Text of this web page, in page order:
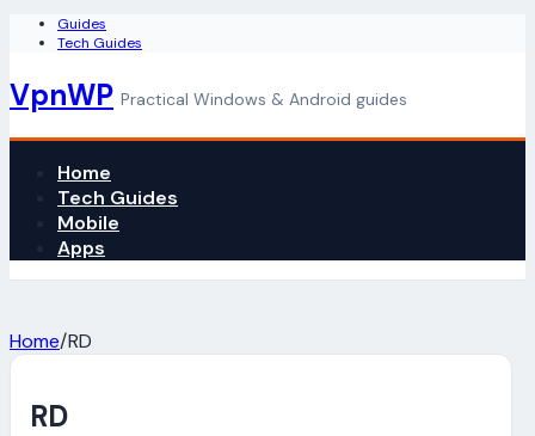
Guides
Tech Guides
VpnWP Practical Windows & Android guides
Home
Tech Guides
Mobile
Apps
Home/RD
RD